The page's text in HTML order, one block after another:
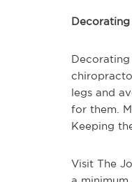
Decorating
legs and
for them.
Keeping
Visit The